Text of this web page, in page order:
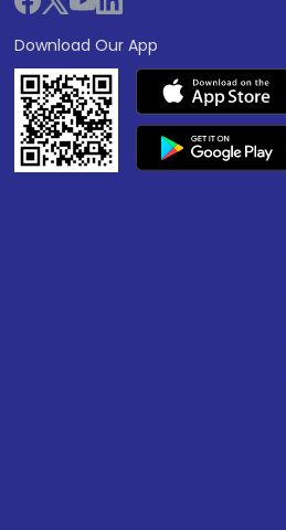
Download Our App